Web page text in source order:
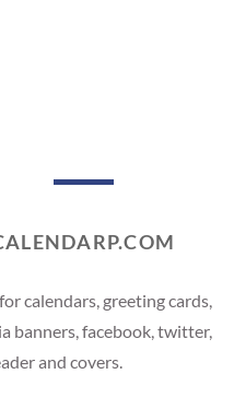
calendars, greeting cards,
banners, facebook, twitter,
and covers.